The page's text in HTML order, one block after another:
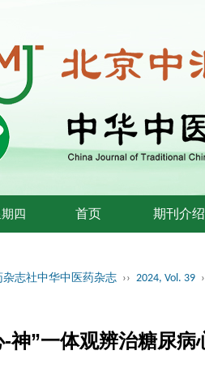
四 首页 期刊介绍
志社中华中医药杂志 ›› 2024, Vol. 39
-神”一体观辨治糖尿病